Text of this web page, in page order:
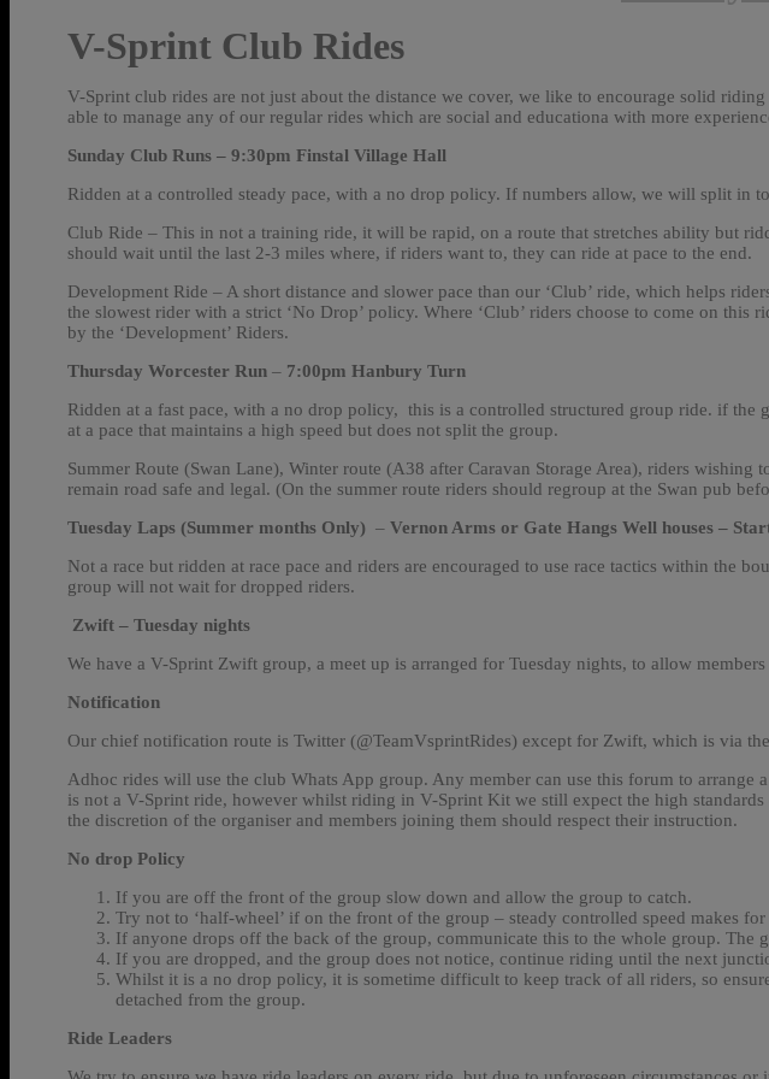
V-Sprint Club Rides
V-Sprint club rides are not just about the distance we cover, we like to encourage solid
able to manage any of our regular rides which are social and educationa with more
Sunday Club Runs – 9:30pm Finstal Village Hall
Ridden at a controlled steady pace, with a no drop policy. If numbers allow, we will split in
Club Ride – This in not a training ride, it will be rapid, on a route that stretches ability but
should wait until the last 2-3 miles where, if riders want to, they can ride at pace to the end.
Development Ride – A short distance and slower pace than our ‘Club’ ride, which helps
the slowest rider with a strict ‘No Drop’ policy. Where ‘Club’ riders choose to come on
by the ‘Development’ Riders.
Thursday Worcester Run – 7:00pm Hanbury Turn
Ridden at a fast pace, with a no drop policy, this is a controlled structured group ride. if
at a pace that maintains a high speed but does not split the group.
Summer Route (Swan Lane), Winter route (A38 after Caravan Storage Area), riders
remain road safe and legal. (On the summer route riders should regroup at the Swan pub
Tuesday Laps (Summer months Only) – Vernon Arms or Gate Hangs Well houses –
Not a race but ridden at race pace and riders are encouraged to use race tactics within the
group will not wait for dropped riders.
Zwift – Tuesday nights
We have a V-Sprint Zwift group, a meet up is arranged for Tuesday nights, to allow
Notification
Our chief notification route is Twitter (@TeamVsprintRides) except for Zwift, which is via
Adhoc rides will use the club Whats App group. Any member can use this forum to
is not a V-Sprint ride, however whilst riding in V-Sprint Kit we still expect the high
the discretion of the organiser and members joining them should respect their instruction.
No drop Policy
If you are off the front of the group slow down and allow the group to catch.
Try not to ‘half-wheel’ if on the front of the group – steady controlled speed makes for
If anyone drops off the back of the group, communicate this to the whole group. The
If you are dropped, and the group does not notice, continue riding until the next
Whilst it is a no drop policy, it is sometime difficult to keep track of all riders, so
detached from the group.
Ride Leaders